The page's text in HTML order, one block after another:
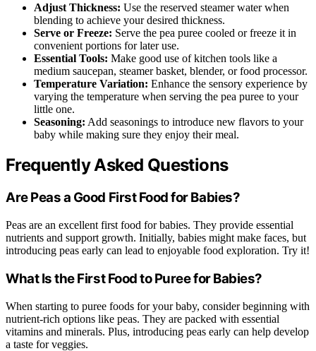
Adjust Thickness: Use the reserved steamer water when
blending to achieve your desired thickness.
Serve or Freeze: Serve the pea puree cooled or freeze it in
convenient portions for later use.
Essential Tools: Make good use of kitchen tools like a
medium saucepan, steamer basket, blender, or food processor.
Temperature Variation: Enhance the sensory experience by
varying the temperature when serving the pea puree to your
little one.
Seasoning: Add seasonings to introduce new flavors to your
baby while making sure they enjoy their meal.
Frequently Asked Questions
Are Peas a Good First Food for Babies?
Peas are an excellent first food for babies. They provide essential
nutrients and support growth. Initially, babies might make faces, but
introducing peas early can lead to enjoyable food exploration. Try it!
What Is the First Food to Puree for Babies?
When starting to puree foods for your baby, consider beginning with
nutrient-rich options like peas. They are packed with essential
vitamins and minerals. Plus, introducing peas early can help develop
a taste for veggies.